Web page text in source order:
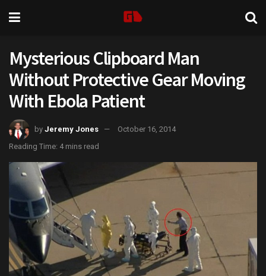
Mysterious Clipboard Man
Without Protective Gear Moving
With Ebola Patient
by Jeremy Jones
October 16, 2014
Reading Time: 4 mins read